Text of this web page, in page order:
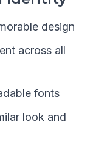
design
across all
fonts
look and